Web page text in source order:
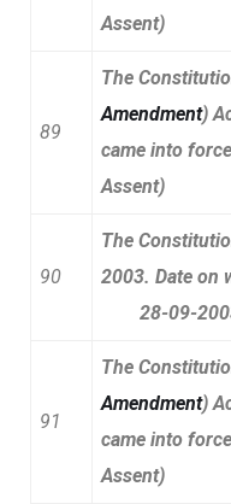
Assent)
89
The
Amendment)
came into
Assent)
90
The
2003. Date on
28-09-2003
91
The
Amendment)
came into
Assent)